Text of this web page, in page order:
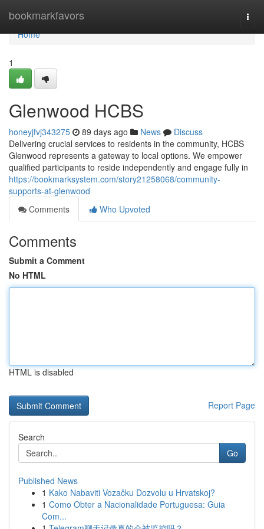
bookmarkfavors
Home
Home
1
Glenwood HCBS
honeyjfvj343275 89 days ago News
Discuss
Delivering crucial services to residents in the community, HCBS
Glenwood represents a gateway to local options. We empower
qualified participants to reside independently and engage fully in
https://bookmarksystem.com/story21258068/community-
supports-at-glenwood
Comments
Who Upvoted
Comments
Submit a Comment
No HTML
HTML is disabled
Report Page
Search
Go
Published News
1 Kako Nabaviti Vozačku Dozvolu u Hrvatskoj?
1 Como Obter a Nacionalidade Portuguesa: Guia
Com...